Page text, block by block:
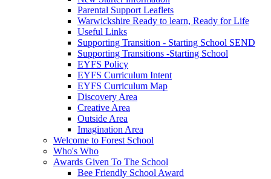
Parental Support Leaflets
Warwickshire Ready to learn, Ready for Life
Useful Links
Supporting Transition - Starting School SEND
Supporting Transitions -Starting School
EYFS Policy
EYFS Curriculum Intent
EYFS Curriculum Map
Discovery Area
Creative Area
Outside Area
Imagination Area
Welcome to Forest School
Who's Who
Awards Given To The School
Bee Friendly School Award